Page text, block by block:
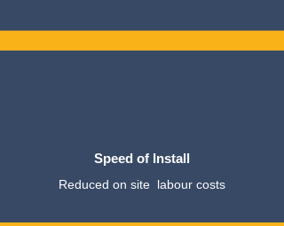
Speed of Install
Reduced on site labour costs